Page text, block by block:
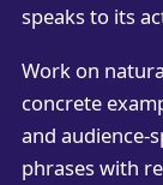
speaks to its
Work on
concrete
and audience-
phrases with